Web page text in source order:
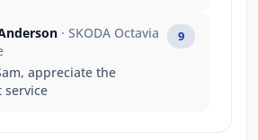
and every individual I
went over and above in
and easy as possible. I
hesitate for a second to
· SKODA Octavia
appreciate the
service
9